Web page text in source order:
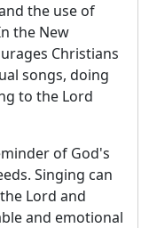
the use of
the New
Christians
songs, doing
to the Lord
of God's
Singing can
Lord and
and emotional